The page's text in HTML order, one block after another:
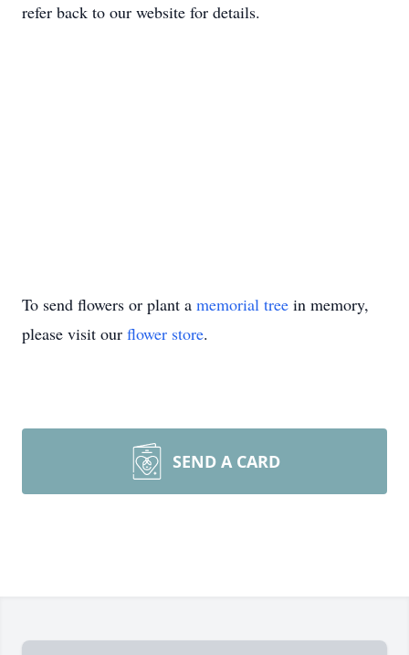
refer back to our website for details.
To send flowers or plant a memorial tree in memory,
please visit our flower store.
SEND A CARD